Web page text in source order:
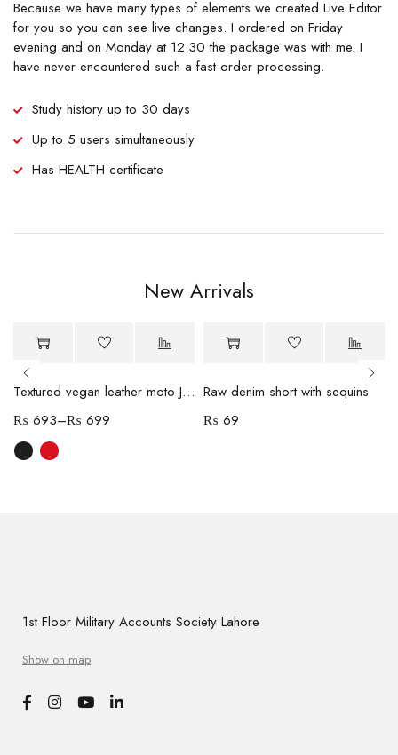
Because we have many types of elements we created Live Editor
for you so you can see live changes. I ordered on Friday
evening and on Monday at 12:30 the package was with me. I
have never encountered such a fast order processing.
Study history up to 30 days
Up to 5 users simultaneously
Has HEALTH certificate
New Arrivals
-70%
Textured vegan leather moto Jacket
₨ 693–₨ 699
Raw denim short with sequins
₨ 69
1st Floor Military Accounts Society Lahore
Show on map